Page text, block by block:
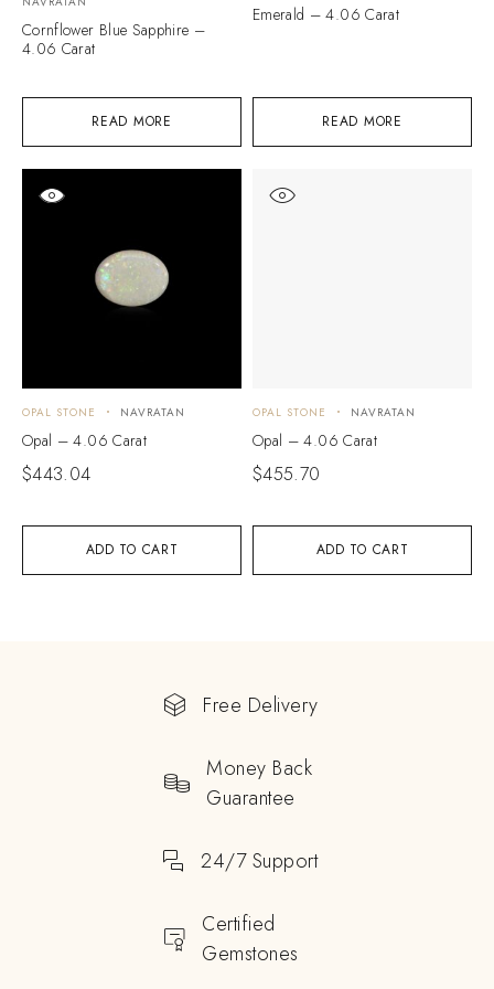
READ MORE
Cornflower Blue Sapphire –
4.06 Carat
READ MORE
Emerald – 4.06 Carat
ADD TO CART
OPAL STONE NAVRATAN
Opal – 4.06 Carat
$443.04
ADD TO CART
OPAL STONE NAVRATAN
Opal – 4.06 Carat
$455.70
Free Delivery
Money Back
Guarantee
24/7 Support
Certified
Gemstones